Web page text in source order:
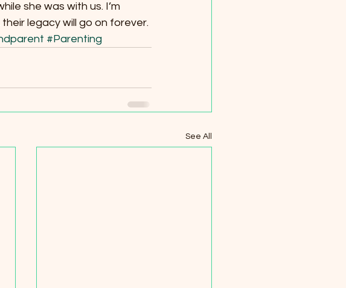
she was with us. I’m
legacy will go on forever.
#Parenting
See All